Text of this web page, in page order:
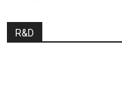
R&D